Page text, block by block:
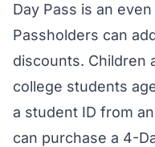
Day Pass is an
Passholders can
discounts. Children
college students
a student ID from
can purchase a 4-